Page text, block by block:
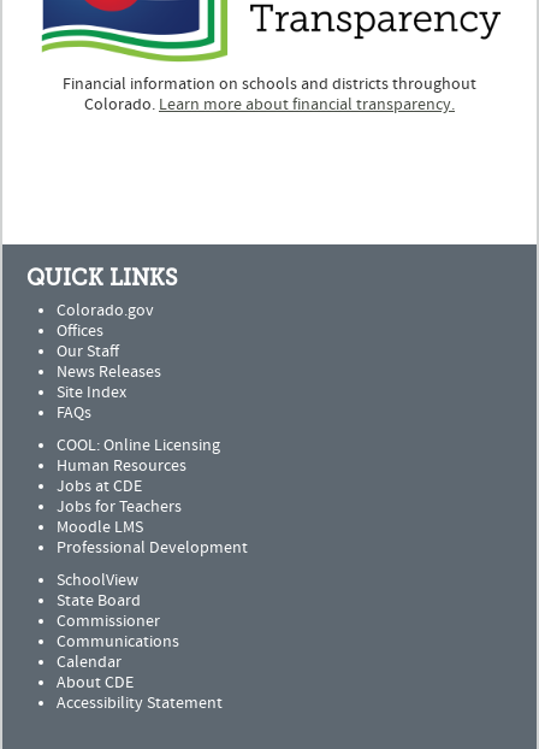
Financial information on schools and districts throughout
Colorado. Learn more about financial transparency.
QUICK LINKS
Colorado.gov
Offices
Our Staff
News Releases
Site Index
FAQs
COOL: Online Licensing
Human Resources
Jobs at CDE
Jobs for Teachers
Moodle LMS
Professional Development
SchoolView
State Board
Commissioner
Communications
Calendar
About CDE
Accessibility Statement